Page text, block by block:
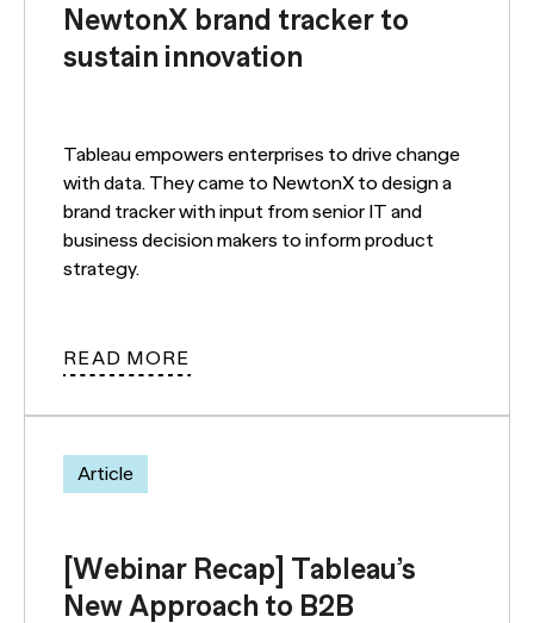
NewtonX brand tracker to
sustain innovation
Tableau empowers enterprises to drive change
with data. They came to NewtonX to design a
brand tracker with input from senior IT and
business decision makers to inform product
strategy.
READ MORE
Article
[Webinar Recap] Tableau’s
New Approach to B2B